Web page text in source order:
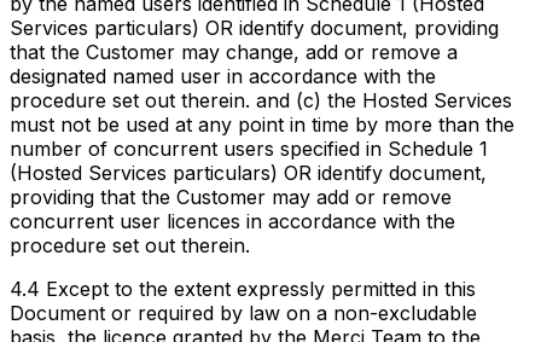
Services particulars) OR identify document, providing
that the Customer may change, add or remove a
designated named user in accordance with the
procedure set out therein. and (c) the Hosted Services
must not be used at any point in time by more than the
number of concurrent users specified in Schedule 1
(Hosted Services particulars) OR identify document,
providing that the Customer may add or remove
concurrent user licences in accordance with the
procedure set out therein.
4.4 Except to the extent expressly permitted in this
Document or required by law on a non-excludable